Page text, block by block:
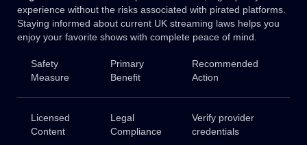
experience without the risks associated with pirated platforms.
Staying informed about current UK streaming laws helps you
enjoy your favorite shows with complete peace of mind.
Safety
Measure
Primary
Benefit
Recommended
Action
Licensed
Content
Legal
Compliance
Verify provider
credentials